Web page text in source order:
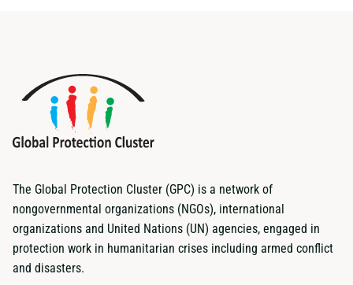
The Global Protection Cluster (GPC) is a network of
nongovernmental organizations (NGOs), international
organizations and United Nations (UN) agencies, engaged in
protection work in humanitarian crises including armed conflict
and disasters.